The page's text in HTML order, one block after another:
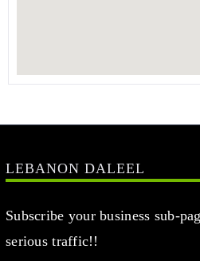
LEBANON DALEEL
Subscribe your business sub-
serious traffic!!